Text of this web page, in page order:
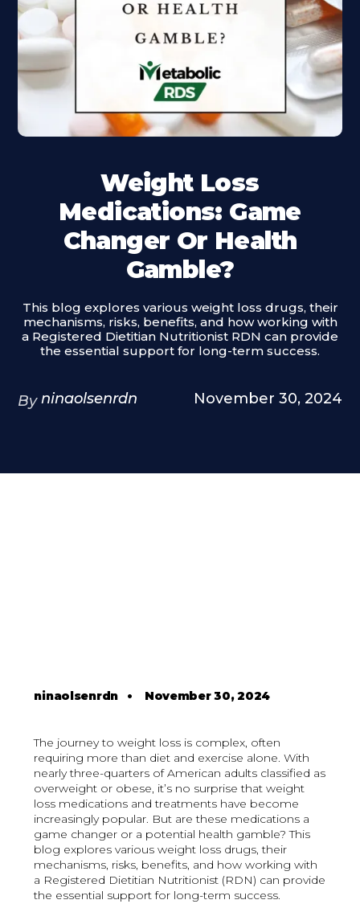
Weight Loss
Medications: Game
Changer Or Health
Gamble?
This blog explores various weight loss drugs, their
mechanisms, risks, benefits, and how working with
a Registered Dietitian Nutritionist RDN can provide
the essential support for long-term success.
By ninaolsenrdn November 30, 2024
ninaolsenrdn • November 30, 2024
The journey to weight loss is complex, often
requiring more than diet and exercise alone. With
nearly three-quarters of American adults classified as
overweight or obese, it’s no surprise that weight
loss medications and treatments have become
increasingly popular. But are these medications a
game changer or a potential health gamble? This
blog explores various weight loss drugs, their
mechanisms, risks, benefits, and how working with
a Registered Dietitian Nutritionist (RDN) can provide
the essential support for long-term success.